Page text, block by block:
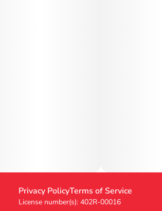
Privacy PolicyTerms of Service
License number(s): 402R-00016